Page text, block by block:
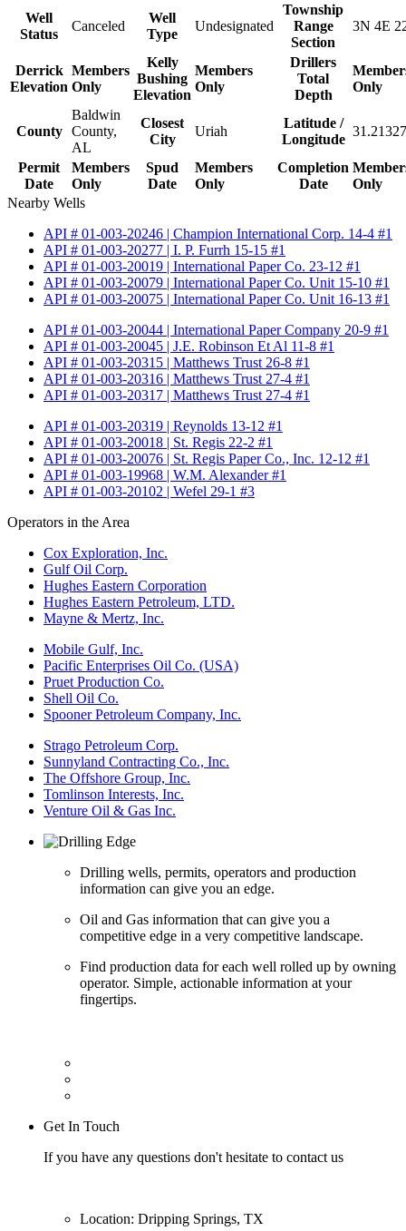
Well
Status
Canceled
Well
Type
Undesignated
Township
Range
Section
3N 4E
Derrick
Elevation
Members
Only
Kelly
Bushing
Elevation
Members
Only
Drillers
Total
Depth
Only
County
Baldwin
County,
AL
Closest
City
Uriah
Latitude /
Longitude
Permit
Date
Members
Only
Spud
Date
Members
Only
Completion
Date
Only
Nearby Wells
API # 01-003-20246 | Champion International Corp. 14-4 #1
API # 01-003-20277 | I. P. Furrh 15-15 #1
API # 01-003-20019 | International Paper Co. 23-12 #1
API # 01-003-20079 | International Paper Co. Unit 15-10 #1
API # 01-003-20075 | International Paper Co. Unit 16-13 #1
API # 01-003-20044 | International Paper Company 20-9 #1
API # 01-003-20045 | J.E. Robinson Et Al 11-8 #1
API # 01-003-20315 | Matthews Trust 26-8 #1
API # 01-003-20316 | Matthews Trust 27-4 #1
API # 01-003-20317 | Matthews Trust 27-4 #1
API # 01-003-20319 | Reynolds 13-12 #1
API # 01-003-20018 | St. Regis 22-2 #1
API # 01-003-20076 | St. Regis Paper Co., Inc. 12-12 #1
API # 01-003-19968 | W.M. Alexander #1
API # 01-003-20102 | Wefel 29-1 #3
Operators in the Area
Cox Exploration, Inc.
Gulf Oil Corp.
Hughes Eastern Corporation
Hughes Eastern Petroleum, LTD.
Mayne & Mertz, Inc.
Mobile Gulf, Inc.
Pacific Enterprises Oil Co. (USA)
Pruet Production Co.
Shell Oil Co.
Spooner Petroleum Company, Inc.
Strago Petroleum Corp.
Sunnyland Contracting Co., Inc.
The Offshore Group, Inc.
Tomlinson Interests, Inc.
Venture Oil & Gas Inc.
Drilling wells, permits, operators and production
information can give you an edge.
Oil and Gas information that can give you a
competitive edge in a very competitive landscape.
Find production data for each well rolled up by owning
operator. Simple, actionable information at your
fingertips.
Get In Touch
If you have any questions don't hesitate to contact us
Location: Dripping Springs, TX